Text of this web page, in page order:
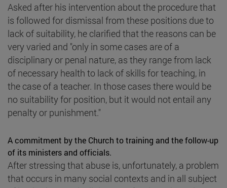
Asked after his intervention about the procedure that
is followed for dismissal from these positions due to
lack of suitability, he clarified that the reasons can be
very varied and "only in some cases are of a
disciplinary or penal nature, as they range from lack
of necessary health to lack of skills for teaching, in
the case of a teacher. In those cases there would be
no suitability for position, but it would not entail any
penalty or punishment."
A commitment by the Church to training and the follow-up
of its ministers and officials.
After stressing that abuse is, unfortunately, a problem
that occurs in many social contexts and in all subject